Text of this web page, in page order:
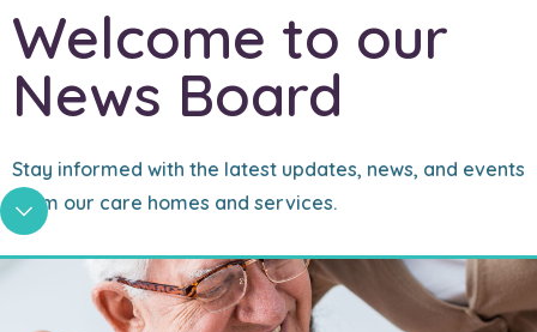
Welcome to our
News Board
Stay informed with the latest updates, news, and events
from our care homes and services.